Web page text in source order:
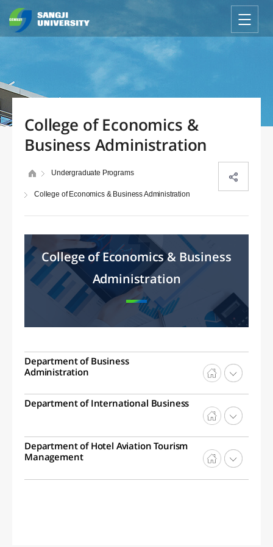
College of Economics &
Business Administration
Undergraduate Programs
College of Economics & Business Administration
College of Economics & Business
Administration
Department of Business
Administration
Department of International Business
Department of Hotel Aviation Tourism
Management